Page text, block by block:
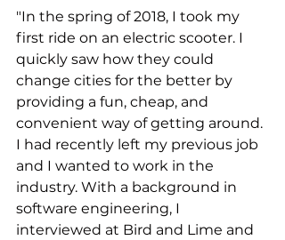
"In the spring of 2018, I took my
first ride on an electric scooter. I
quickly saw how they could
change cities for the better by
providing a fun, cheap, and
convenient way of getting around.
I had recently left my previous job
and I wanted to work in the
industry. With a background in
software engineering, I
interviewed at Bird and Lime and